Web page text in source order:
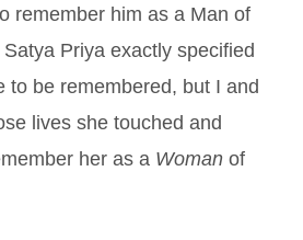
remember him as a Man of
Satya Priya exactly specified
to be remembered, but I and
lives she touched and
her as a Woman of